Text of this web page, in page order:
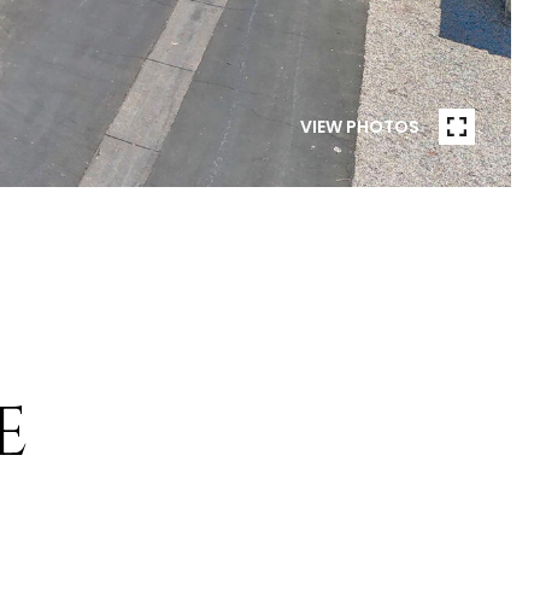
VIEW PHOTOS